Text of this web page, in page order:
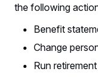
the following
Benefit
Change
Run